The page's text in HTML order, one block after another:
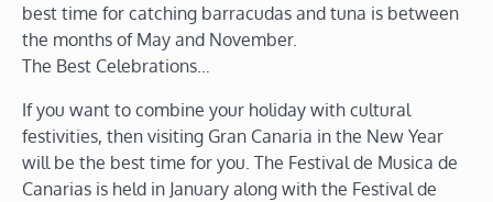
best time for catching barracudas and tuna is between
the months of May and November.
The Best Celebrations…
If you want to combine your holiday with cultural
festivities, then visiting Gran Canaria in the New Year
will be the best time for you. The Festival de Musica de
Canarias is held in January along with the Festival de